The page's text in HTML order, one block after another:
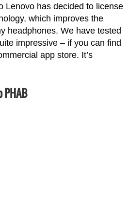
Lenovo has decided to license
which improves the
headphones. We have tested
impressive – if you can find
app store. It’s
PHAB